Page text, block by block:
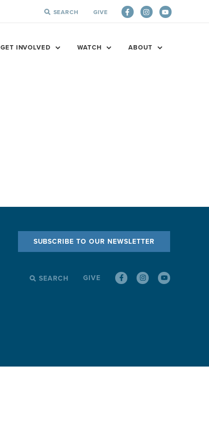
SEARCH
SEARCH GIVE
GET INVOLVED WATCH ABOUT
SUBSCRIBE TO OUR NEWSLETTER
SEARCH
SEARCH GIVE